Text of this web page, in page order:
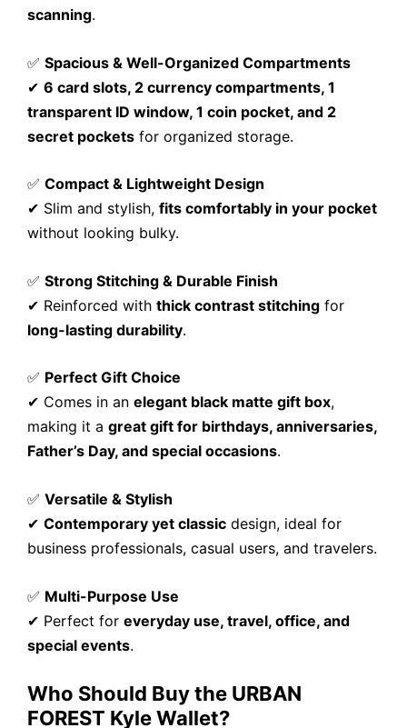
scanning.
✅ Spacious & Well-Organized Compartments
✔ 6 card slots, 2 currency compartments, 1
transparent ID window, 1 coin pocket, and 2
secret pockets for organized storage.
✅ Compact & Lightweight Design
✔ Slim and stylish, fits comfortably in your pocket
without looking bulky.
✅ Strong Stitching & Durable Finish
✔ Reinforced with thick contrast stitching for
long-lasting durability.
✅ Perfect Gift Choice
✔ Comes in an elegant black matte gift box,
making it a great gift for birthdays, anniversaries,
Father’s Day, and special occasions.
✅ Versatile & Stylish
✔ Contemporary yet classic design, ideal for
business professionals, casual users, and travelers.
✅ Multi-Purpose Use
✔ Perfect for everyday use, travel, office, and
special events.
Who Should Buy the URBAN
FOREST Kyle Wallet?